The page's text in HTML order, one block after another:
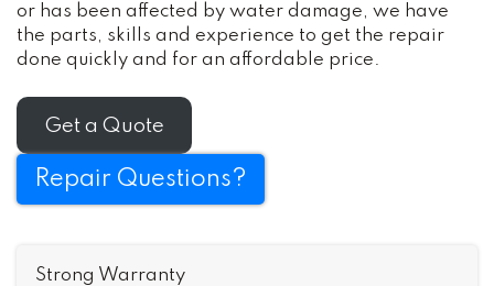
or has been affected by water damage, we have
the parts, skills and experience to get the repair
done quickly and for an affordable price.
Get a Quote
Repair Questions?
Strong Warranty